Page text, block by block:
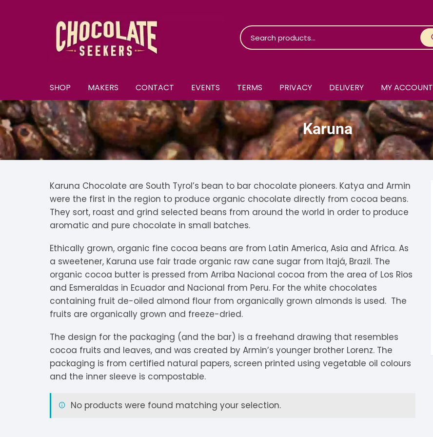
SHOP
New
All Chocolate
Discounts
Subscriptions
Selection Boxes
Extra Dark
Dark Chocolate
White Chocolate
Milk Chocolate
MAKERS
A–E Aroko Chocolate
Askinosie
Bare Bones
Beaningful
Chocolarder
Chocolatemakers
Dick Taylor
Dormouse Chocolates
Duffy’s
F–M Fjåk Chocolate
Friis-Holm
Kairi Chocolate
Kasama
Keshet
Krak
La Baleine à Cabosse
London Chocolate
Marou
N–S NearyNógs
Nicola’s Chocolate
Nina Fine Chocolate
Orfève
PARADAi Chocolate
Paytiti
Potomac Chocolate
Rózsavölgyi Csokoládé
T–Y Tosier
Ura
Vigdis Rosenkilde
Yuyariway
CONTACT EVENTS TERMS PRIVACY DELIVERY MY ACCOUNT
Karuna
Karuna Chocolate are South Tyrol’s bean to bar chocolate pioneers. Katya and Armin
were the first in the region to produce organic chocolate directly from cocoa beans.
They sort, roast and grind selected beans from around the world in order to produce
aromatic and pure chocolate in small batches.
Ethically grown, organic fine cocoa beans are from Latin America, Asia and Africa. As
a sweetener, Karuna use fair trade organic raw cane sugar from Itajá, Brazil. The
organic cocoa butter is pressed from Arriba Nacional cocoa from the area of Los Rios
and Esmeraldas in Ecuador and Nacional from Peru. For the white chocolates
containing fruit de-oiled almond flour from organically grown almonds is used. The
fruits are organically grown and freeze-dried.
The design for the packaging (and the bar) is a freehand drawing that resembles
cocoa fruits and leaves, and was created by Armin’s younger brother Lorenz. The
packaging is from certified natural papers, screen printed using vegetable oil colours
and the inner sleeve is compostable.
No products were found matching your selection.